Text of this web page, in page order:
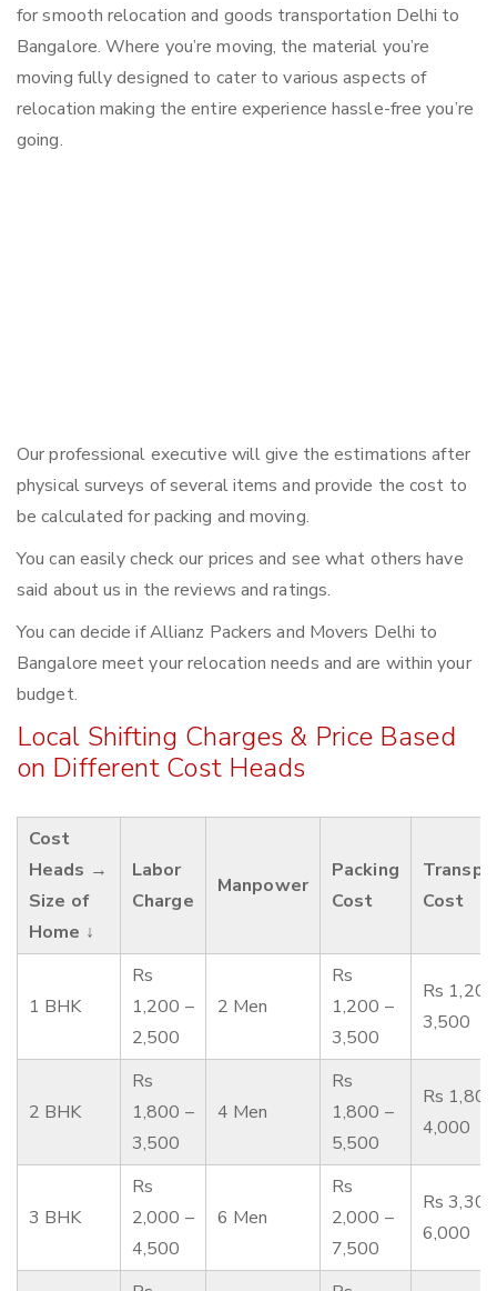
for smooth relocation and goods transportation Delhi to
Bangalore. Where you’re moving, the material you’re
moving fully designed to cater to various aspects of
relocation making the entire experience hassle-free you’re
going.
Our professional executive will give the estimations after
physical surveys of several items and provide the cost to
be calculated for packing and moving.
You can easily check our prices and see what others have
said about us in the reviews and ratings.
You can decide if Allianz Packers and Movers Delhi to
Bangalore meet your relocation needs and are within your
budget.
Local Shifting Charges & Price Based
on Different Cost Heads
Cost
Heads →
Size of
Home ↓
Labor
Charge
Manpower
Packing
Cost
Cost
1 BHK
Rs
1,200 –
2,500
2 Men
Rs
1,200 –
3,500
Rs
3,500
2 BHK
Rs
1,800 –
3,500
4 Men
Rs
1,800 –
5,500
Rs
4,000
3 BHK
Rs
2,000 –
4,500
6 Men
Rs
2,000 –
7,500
Rs
6,000